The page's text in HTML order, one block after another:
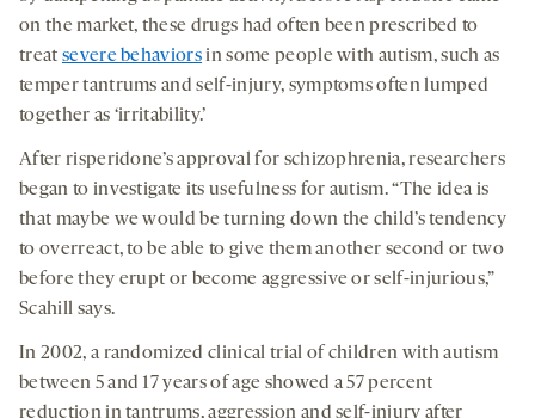
on the market, these drugs had often been prescribed to
treat severe behaviorsin some people with autism, such as
temper tantrums and self-injury, symptoms often lumped
together as ‘irritability.’
After risperidone’s approval for schizophrenia, researchers
began to investigate its usefulness for autism. “The idea is
that maybe we would be turning down the child’s tendency
to overreact, to be able to give them another second or two
before they erupt or become aggressive or self-injurious,”
Scahill says.
In 2002, a randomized clinical trial of children with autism
between 5 and 17 years of age showed a 57 percent
reduction in tantrums, aggression and self-injury after